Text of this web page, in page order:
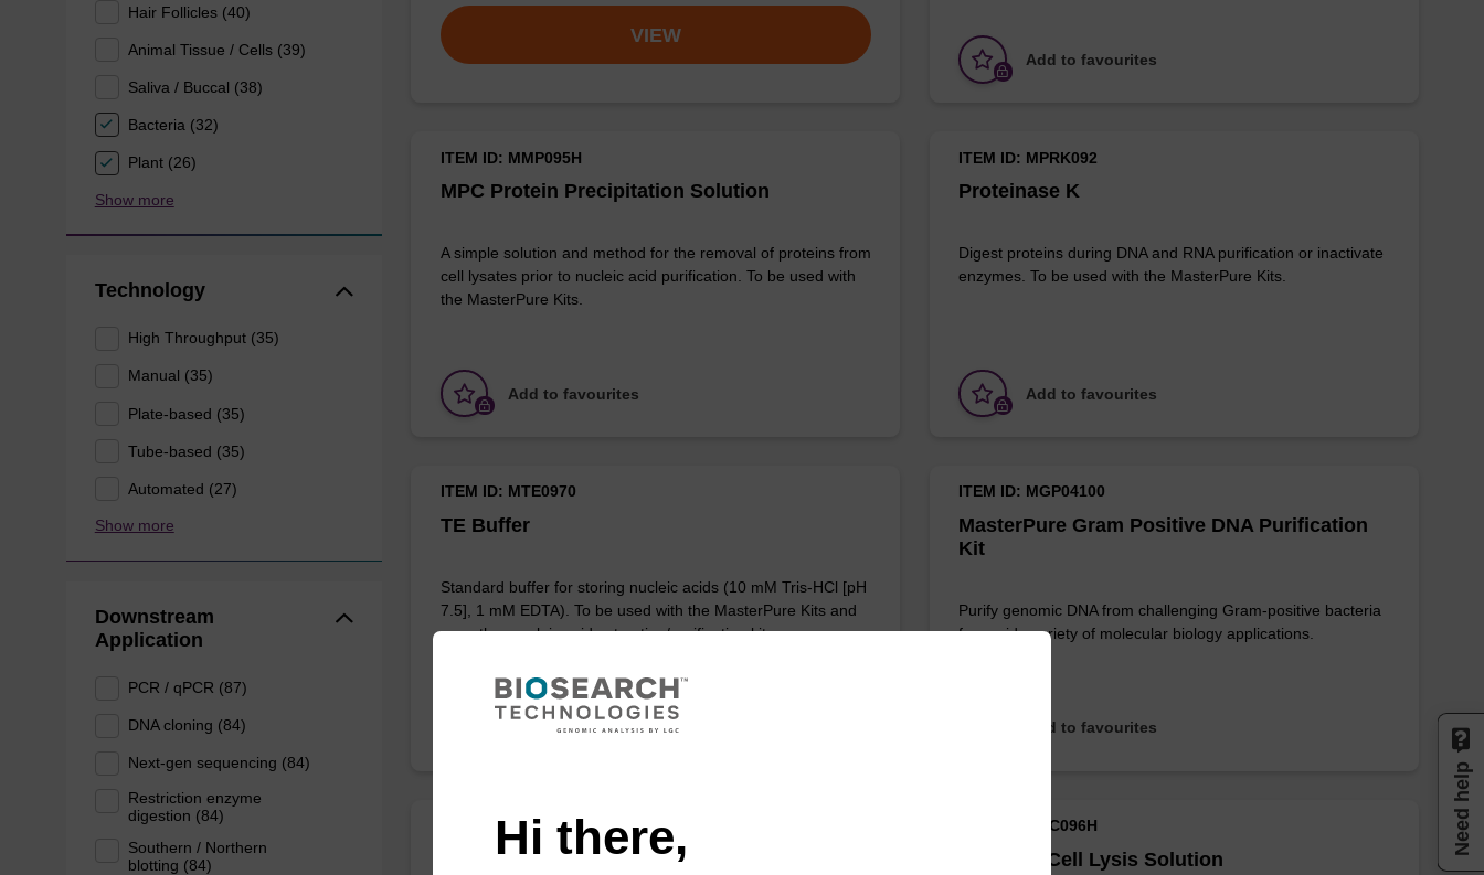
Hair Follicles (40)
Animal Tissue / Cells (39)
Saliva / Buccal (38)
Bacteria (32)
Plant (26)
Show more
Technology
High Throughput (35)
Manual (35)
Plate-based (35)
Tube-based (35)
Automated (27)
Show more
Downstream
Application
PCR / qPCR (87)
DNA cloning (84)
Next-gen sequencing (84)
Restriction enzyme
digestion (84)
Southern / Northern
blotting (84)
VIEW
Add to favourites
MPC Protein Precipitation Solution
ITEM ID: MMP095H
A simple solution and method for the removal of proteins from
cell lysates prior to nucleic acid purification. To be used with
the MasterPure Kits.
Add to favourites
Proteinase K
ITEM ID: MPRK092
Digest proteins during DNA and RNA purification or inactivate
enzymes. To be used with the MasterPure Kits.
Add to favourites
TE Buffer
ITEM ID: MTE0970
Standard buffer for storing nucleic acids (10 mM Tris-HCl [pH
7.5], 1 mM EDTA). To be used with the MasterPure Kits and
any other nucleic acid extraction/purification kits.
Add to favourites
MasterPure Gram Positive DNA Purification
Kit
ITEM ID: MGP04100
Purify genomic DNA from challenging Gram-positive bacteria
for a wide variety of molecular biology applications.
Add to favourites
Red Cell Lysis Solution
ITEM ID: MRC0912H
Tissue & Cell Lysis Solution
ITEM ID: MTC096H
Hi there, Need help